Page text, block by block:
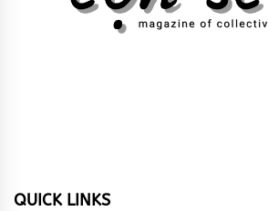
QUICK LINKS